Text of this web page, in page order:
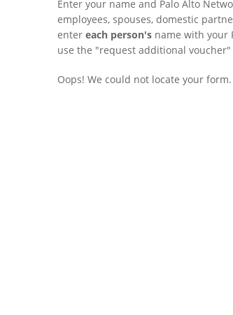
Enter your name and Palo Alto
employees, spouses, domestic
entereach person's name with your
use the "request additional
Oops! We could not locate your form.